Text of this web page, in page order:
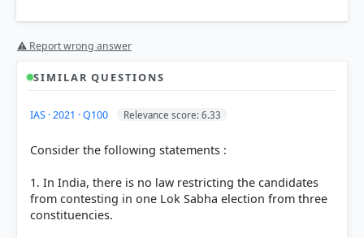
Age Criterion: The minimum age to be a registered
but to contest Lok Sabha elections, a person must
year-old registered voter is not eligible to contest.
Representation of the People Act, 1951, a candidate
cannot contest fromany constituency. For example,
to contest a seat in Sikkim, Lakshadweep, or the
⚠ Report wrong answer
SIMILAR QUESTIONS
IAS · 2021 · Q100 Relevance score: 6.33
Consider the following statements :
1. In India, there is no law restricting the candidates
from contesting in one Lok Sabha election from three
constituencies.